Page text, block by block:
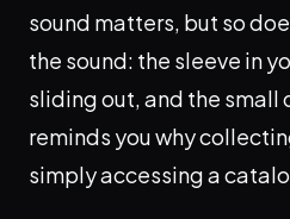
sound matters, but so
the sound: the sleeve in
sliding out, and the small
reminds you why
simply accessing a